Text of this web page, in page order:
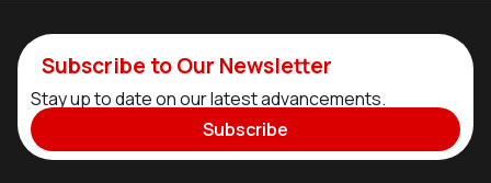
Subscribe to Our Newsletter
Stay up to date on our latest advancements.
Subscribe